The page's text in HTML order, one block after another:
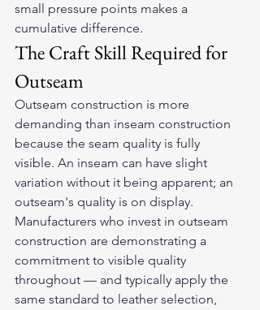
small pressure points makes a
cumulative difference.
The Craft Skill Required for
Outseam
Outseam construction is more
demanding than inseam construction
because the seam quality is fully
visible. An inseam can have slight
variation without it being apparent; an
outseam's quality is on display.
Manufacturers who invest in outseam
construction are demonstrating a
commitment to visible quality
throughout — and typically apply the
same standard to leather selection,